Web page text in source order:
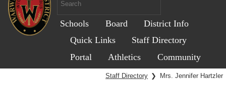
Schools Board
District Info
Quick Links
Staff Directory
Portal
Athletics Community
Staff Directory ❯ Mrs. Jennifer Hartzler